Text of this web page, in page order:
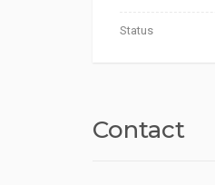
Status
Contact